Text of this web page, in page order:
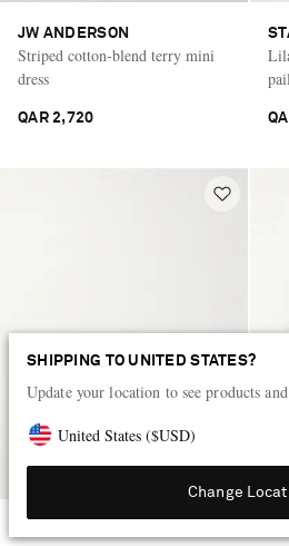
SHIPPING TO UNITED STATES?
Update your location to see products
United States ($USD)
Change
JW ANDERSON
Striped cotton-blend terry mini
dress
QAR 2,720